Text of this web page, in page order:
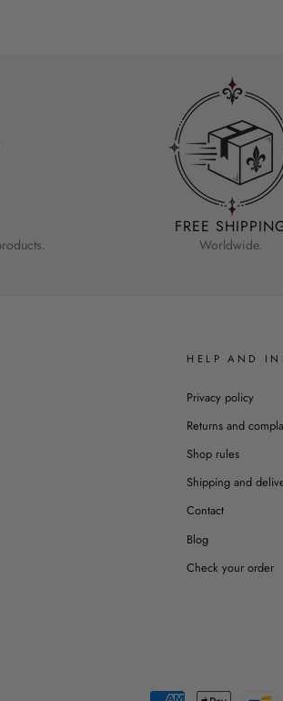
FREE
Worldwide.
HELP AND
Privacy policy
Returns and
Shop rules
Shipping and
Contact
Blog
Check your order